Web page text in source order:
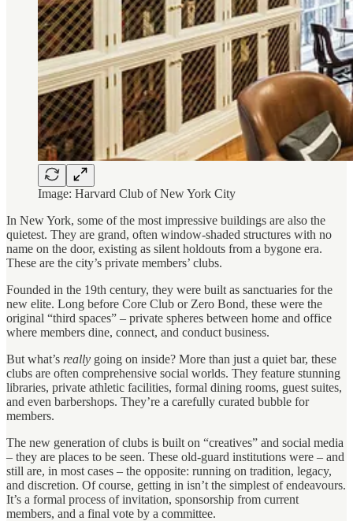
Image: Harvard Club of New York City
In New York, some of the most impressive buildings are also the
quietest. They are grand, often window-shaded structures with no
name on the door, existing as silent holdouts from a bygone era.
These are the city’s private members’ clubs.
Founded in the 19th century, they were built as sanctuaries for the
new elite. Long before Core Club or Zero Bond, these were the
original “third spaces” – private spheres between home and office
where members dine, connect, and conduct business.
But what’s really going on inside? More than just a quiet bar, these
clubs are often comprehensive social worlds. They feature stunning
libraries, private athletic facilities, formal dining rooms, guest suites,
and even barbershops. They’re a carefully curated bubble for
members.
The new generation of clubs is built on “creatives” and social media
– they are places to be seen. These old-guard institutions were – and
still are, in most cases – the opposite: running on tradition, legacy,
and discretion. Of course, getting in isn’t the simplest of endeavours.
It’s a formal process of invitation, sponsorship from current
members, and a final vote by a committee.